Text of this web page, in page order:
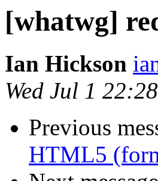
[whatwg]
Ian Hickson
Wed Jul 1
Previous
HTML5